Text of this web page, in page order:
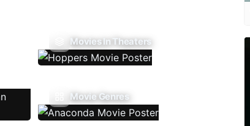
Movies In Theaters
Movie Genres